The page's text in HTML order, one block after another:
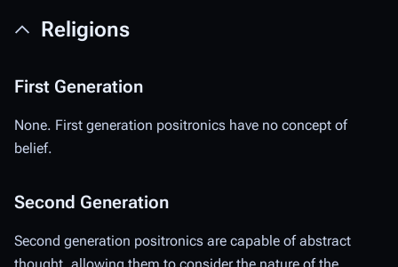
Religions
First Generation
None. First generation positronics have no concept of
belief.
Second Generation
Second generation positronics are capable of abstract